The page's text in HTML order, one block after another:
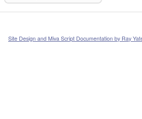
Site Design and Miva Script Documentation by Ray